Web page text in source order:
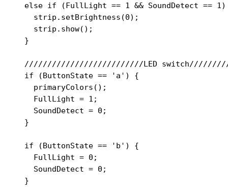
else if (FullLight == 1 && SoundDetect == 1)
    strip.setBrightness(0);
    strip.show();
  }
//////////////////////////LED
  if (ButtonState == 'a') {
    primaryColors();
    FullLight = 1;
    SoundDetect = 0;
  }
  if (ButtonState == 'b') {
    FullLight = 0;
    SoundDetect = 0;
  }